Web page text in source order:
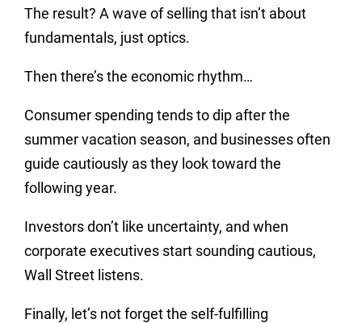
The result? A wave of selling that isn’t about
fundamentals, just optics.
Then there’s the economic rhythm…
Consumer spending tends to dip after the
summer vacation season, and businesses often
guide cautiously as they look toward the
following year.
Investors don’t like uncertainty, and when
corporate executives start sounding cautious,
Wall Street listens.
Finally, let’s not forget the self-fulfilling